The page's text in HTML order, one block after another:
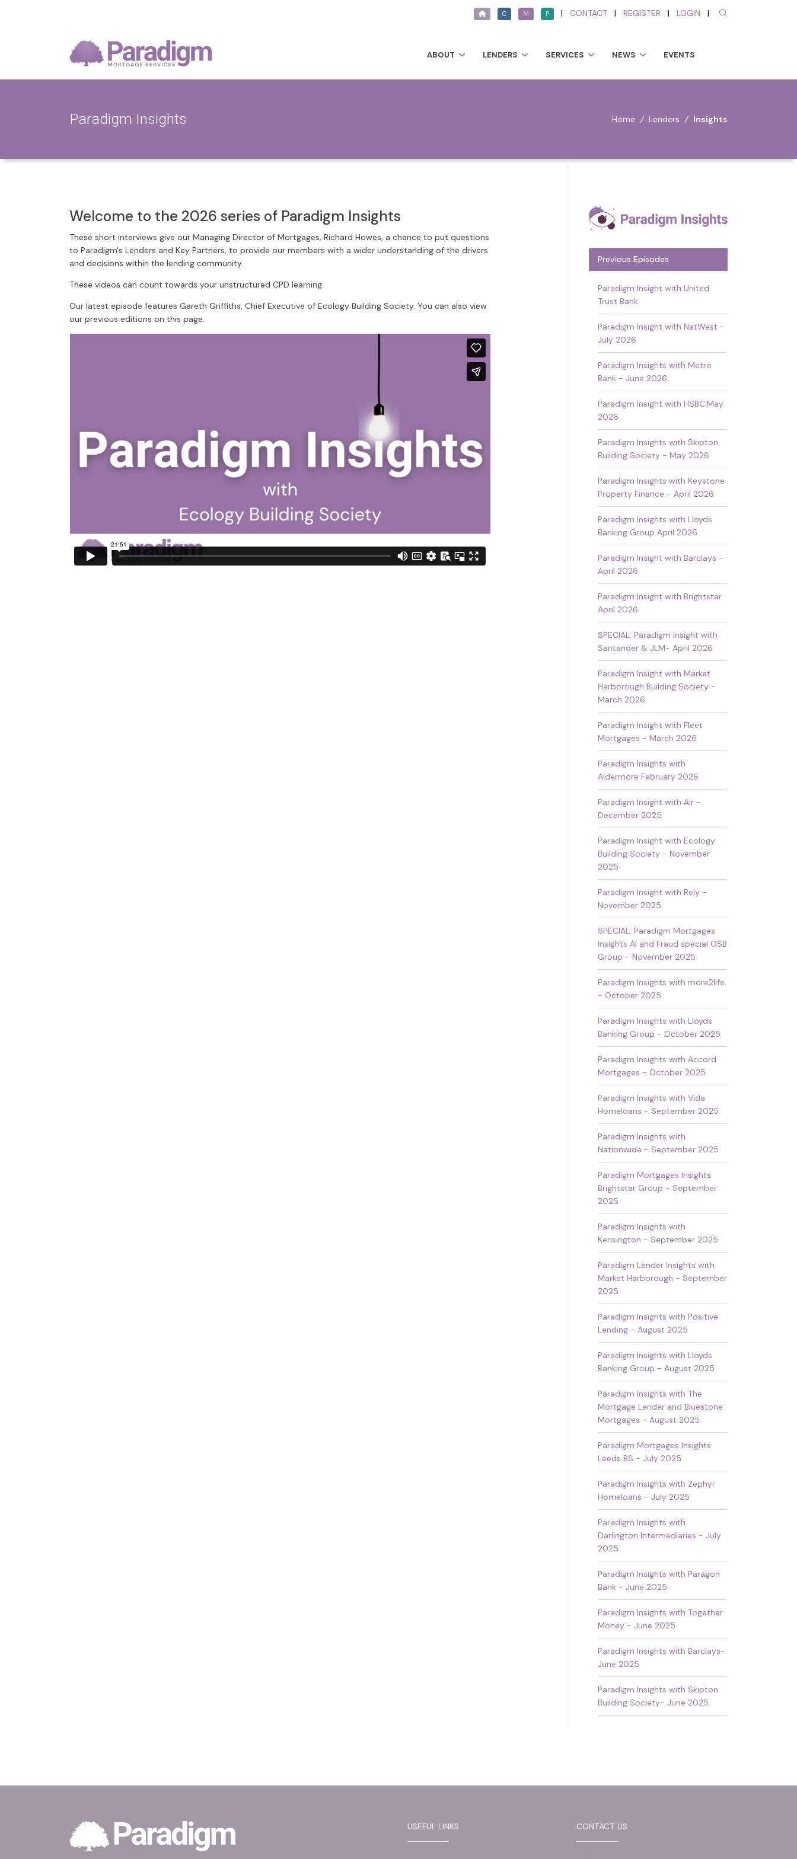
C M P | CONTACT | REGISTER | LOGIN |
ABOUT LENDERS SERVICES NEWS EVENTS
Paradigm Insights Home / Lenders / Insights
Welcome to the 2026 series of Paradigm Insights
These short interviews give our Managing Director of Mortgages, Richard Howes, a chance to put questions
to Paradigm's Lenders and Key Partners, to provide our members with a wider understanding of the drivers
and decisions within the lending community.
These videos can count towards your unstructured CPD learning.
Our latest episode features Gareth Griffiths, Chief Executive of Ecology Building Society. You can also view
our previous editions on this page.
Previous Episodes
Paradigm Insight with United
Trust Bank
Paradigm Insight with NatWest -
July 2026
Paradigm Insights with Metro
Bank - June 2026
Paradigm Insight with HSBC:May
2026
Paradigm Insights with Skipton
Building Society - May 2026
Paradigm Insights with Keystone
Property Finance - April 2026
Paradigm Insights with Lloyds
Banking Group April 2026
Paradigm Insight with Barclays -
April 2026
Paradigm Insight with Brightstar
April 2026
SPECIAL: Paradigm Insight with
Santander & JLM- April 2026
Paradigm Insight with Market
Harborough Building Society -
March 2026
Paradigm Insight with Fleet
Mortgages - March 2026
Paradigm Insights with
Aldermore February 2026
Paradigm Insight with Air -
December 2025
Paradigm Insight with Ecology
Building Society - November
2025
Paradigm Insight with Rely -
November 2025
SPECIAL: Paradigm Mortgages
Insights AI and Fraud special OSB
Group - November 2025
Paradigm Insights with more2life
- October 2025
Paradigm Insights with Lloyds
Banking Group - October 2025
Paradigm Insights with Accord
Mortgages - October 2025
Paradigm Insights with Vida
Homeloans - September 2025
Paradigm Insights with
Nationwide - September 2025
Paradigm Mortgages Insights
Brightstar Group - September
2025
Paradigm Insights with
Kensington - September 2025
Paradigm Lender Insights with
Market Harborough - September
2025
Paradigm Insights with Positive
Lending - August 2025
Paradigm Insights with Lloyds
Banking Group - August 2025
Paradigm Insights with The
Mortgage Lender and Bluestone
Mortgages - August 2025
Paradigm Mortgages Insights
Leeds BS - July 2025
Paradigm Insights with Zephyr
Homeloans - July 2025
Paradigm Insights with
Darlington Intermediaries - July
2025
Paradigm Insights with Paragon
Bank - June 2025
Paradigm Insights with Together
Money - June 2025
Paradigm Insights with Barclays-
June 2025
Paradigm Insights with Skipton
Building Society- June 2025
USEFUL LINKS CONTACT US